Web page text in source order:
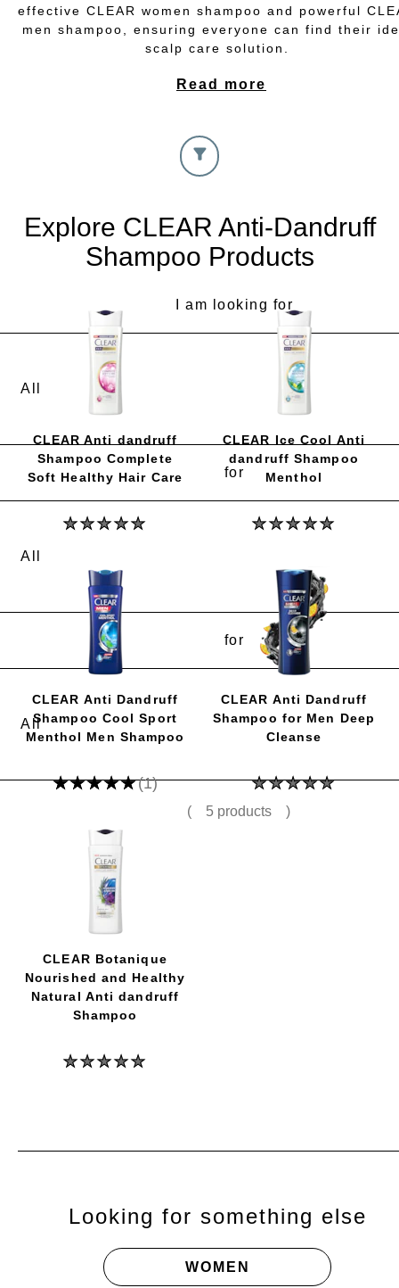
effective CLEAR women shampoo and powerful
men shampoo, ensuring everyone can find their
scalp care solution.
Read more
Explore CLEAR Anti-Dandruff
Shampoo Products
I am looking for
for
for
( 5 products )
CLEAR Anti dandruff
Shampoo Complete
Soft Healthy Hair Care
No
ratings
this
product
CLEAR Ice Cool Anti
dandruff Shampoo
Menthol
No
ratings
this
product
CLEAR Anti Dandruff
Shampoo Cool Sport
Menthol Men Shampoo
Average
rating
CLEAR
Anti
Dandruff
Shampoo
Cool
Sport
Menthol
Men
is
5.0
out
5
ratings.
(1)
CLEAR Anti Dandruff
Shampoo for Men Deep
Cleanse
No
ratings
CLEAR Botanique
Nourished and Healthy
Natural Anti dandruff
Shampoo
No
ratings
Looking for something else
WOMEN